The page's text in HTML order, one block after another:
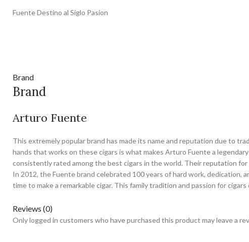
Fuente Destino al Siglo Pasion
Brand
Brand
Arturo Fuente
This extremely popular brand has made its name and reputation due to
hands that works on these cigars is what makes Arturo Fuente a
consistently rated among the best cigars in the world. Their reputation
In 2012, the Fuente brand celebrated 100 years of hard work,
time to make a remarkable cigar. This family tradition and passion for
Reviews (0)
Only logged in customers who have purchased this product may leave a